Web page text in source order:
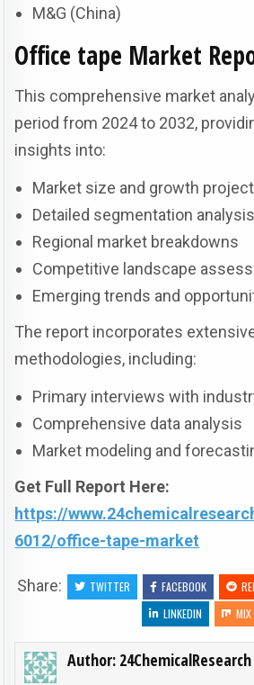
M&G (China)
Office tape Market
This comprehensive market
period from 2024 to 2032,
insights into:
Market size and growth
Detailed segmentation analysis
Regional market breakdowns
Competitive landscape
Emerging trends and
The report incorporates
methodologies, including:
Primary interviews with
Comprehensive data analysis
Market modeling and
Get Full Report Here:
https://
6012/office-tape-market
Share: TWITTER FACEBOOK
LINKEDIN
MIX
Author: 24ChemicalResearch